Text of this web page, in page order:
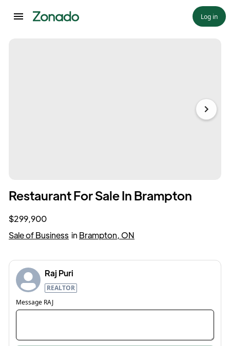
Log in
Restaurant For Sale In Brampton
$299,900
Sale of Business in Brampton, ON
Raj Puri
REALTOR
Message RAJ